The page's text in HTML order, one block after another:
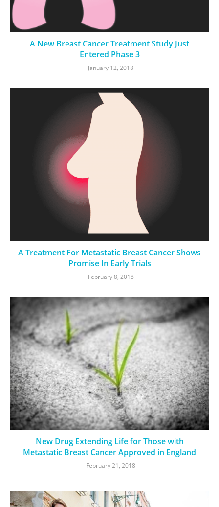
A New Breast Cancer Treatment Study Just
Entered Phase 3
January 12, 2018
A Treatment For Metastatic Breast Cancer Shows
Promise In Early Trials
February 8, 2018
New Drug Extending Life for Those with
Metastatic Breast Cancer Approved in England
February 21, 2018